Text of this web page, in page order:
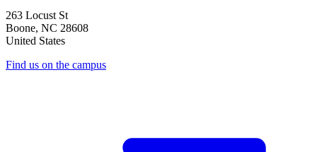
263 Locust St
Boone, NC 28608
United States
Find us on the campus